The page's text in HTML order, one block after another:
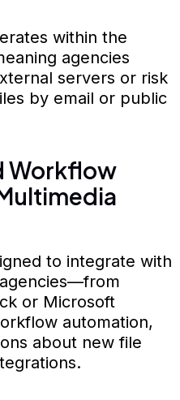
within the
agencies
servers or risk
by email or public
Workflow
to integrate with
or Microsoft
automation,
about new file